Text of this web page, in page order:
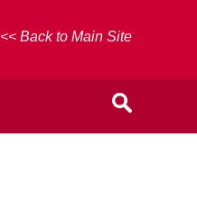
<< Back to Main Site